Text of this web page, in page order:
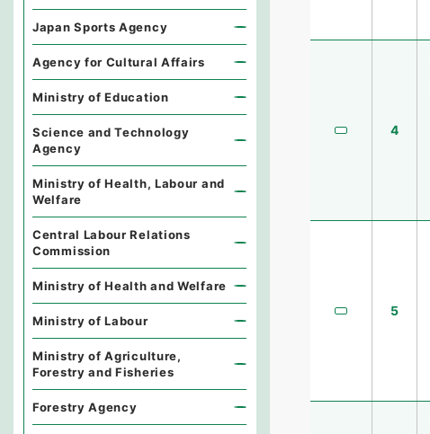
4
5
Japan Sports Agency
Agency for Cultural Affairs
Ministry of Education
Science and Technology
Agency
Ministry of Health, Labour and
Welfare
Central Labour Relations
Commission
Ministry of Health and Welfare
Ministry of Labour
Ministry of Agriculture,
Forestry and Fisheries
Forestry Agency